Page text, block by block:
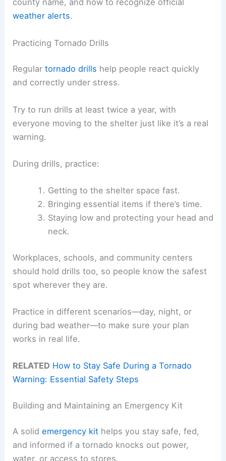
county name, and how to recognize official
weather alerts.
Practicing Tornado Drills
Regulartornado drills help people react quickly
and correctly under stress.
Try to run drills at least twice a year, with
everyone moving to the shelter just like it’s a real
warning.
During drills, practice:
Getting to the shelter space fast.
Bringing essential items if there’s time.
Staying low and protecting your head and
neck.
Workplaces, schools, and community centers
should hold drills too, so people know the safest
spot wherever they are.
Practice in different scenarios—day, night, or
during bad weather—to make sure your plan
works in real life.
RELATED How to Stay Safe During a Tornado
Warning: Essential Safety Steps
Building and Maintaining an Emergency Kit
A solidemergency kit helps you stay safe, fed,
and informed if a tornado knocks out power,
water, or access to stores.